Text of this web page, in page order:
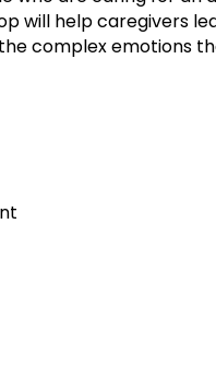
will help caregivers
complex emotions